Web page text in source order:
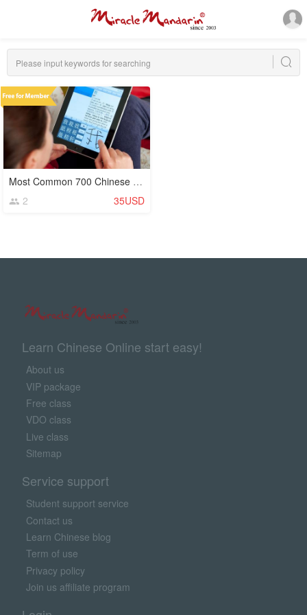
Most Common 700 Chinese Characters (Hanzi)
2
35USD
Learn Chinese Online start easy!
About us
VIP package
Free class
VDO class
Live class
Sitemap
Service support
Student support service
Contact us
Learn Chinese blog
Term of use
Privacy policy
Join us affiliate program